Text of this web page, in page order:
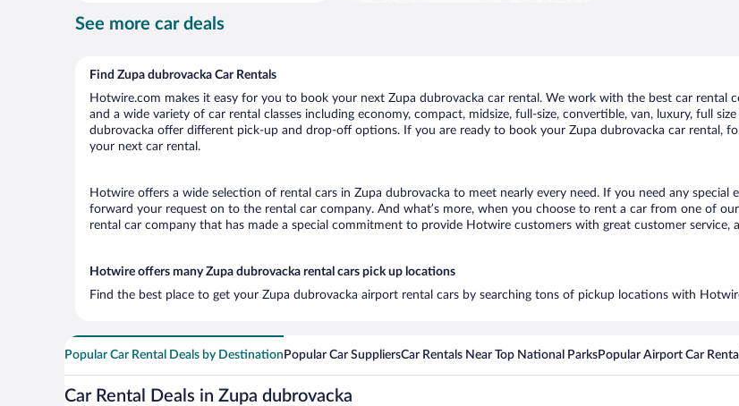
See more car deals
Find Zupa dubrovacka Car Rentals
Hotwire.com makes it easy for you to book your next Zupa dubrovacka car rental. We work with the best car rental
and a wide variety of car rental classes including economy, compact, midsize, full-size, convertible, van, luxury, full
dubrovacka offer different pick-up and drop-off options. If you are ready to book your Zupa dubrovacka car rental,
your next car rental.
Hotwire offers a wide selection of rental cars in Zupa dubrovacka to meet nearly every need. If you need any special
forward your request on to the rental car company. And what’s more, when you choose to rent a car from one of
rental car company that has made a special commitment to provide Hotwire customers with great customer
Hotwire offers many Zupa dubrovacka rental cars pick up locations
Find the best place to get your Zupa dubrovacka airport rental cars by searching tons of pickup locations with
Popular Car Rental Deals by Destination Popular Car SuppliersCar Rentals Near Top National ParksPopular Airport Car
Car Rental Deals in Zupa dubrovacka